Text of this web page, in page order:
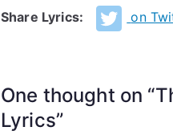
Share Lyrics: on
One thought on “
Lyrics”